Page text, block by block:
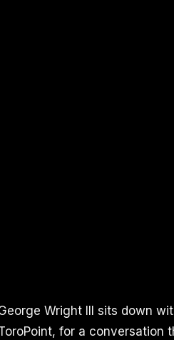
Wright III sits down
for a conversation